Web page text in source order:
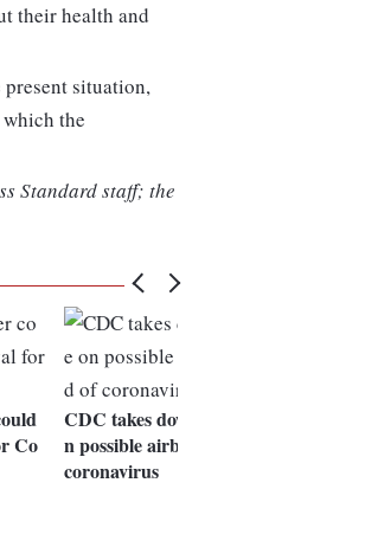
their health and
situation,
the
Standard staff; the
Co
CDC takes down guidance o
n possible airborne spread of
coronavirus